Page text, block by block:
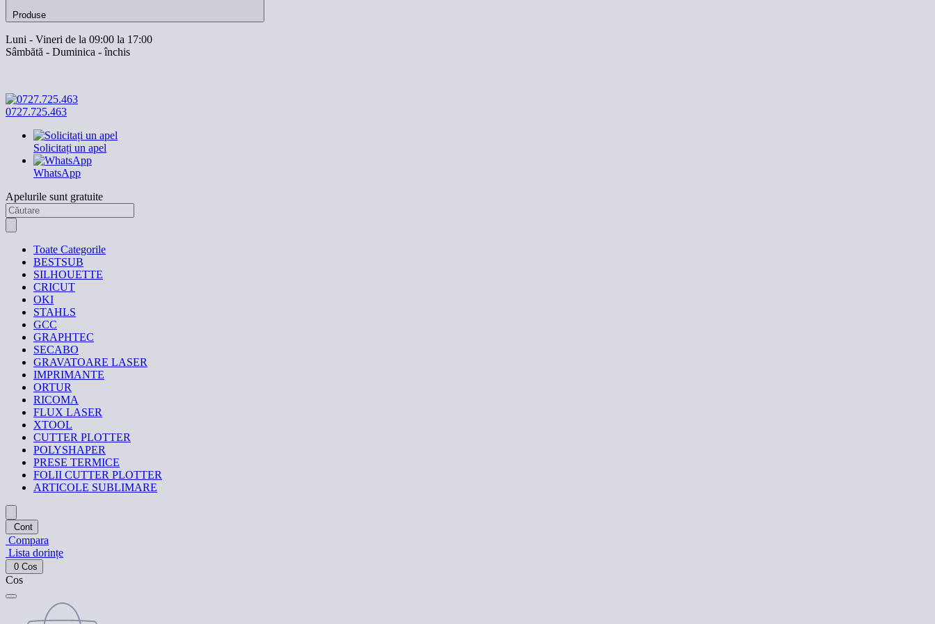
Produse
Luni - Vineri de la 09:00 la 17:00
Sâmbătă - Duminica - închis
0727.725.463
Solicitați un apel
WhatsApp
Apelurile sunt gratuite
Toate Categorile
BESTSUB
SILHOUETTE
CRICUT
OKI
STAHLS
GCC
GRAPHTEC
SECABO
GRAVATOARE LASER
IMPRIMANTE
ORTUR
RICOMA
FLUX LASER
XTOOL
CUTTER PLOTTER
POLYSHAPER
PRESE TERMICE
FOLII CUTTER PLOTTER
ARTICOLE SUBLIMARE
Cont
Compara
Lista dorințe
0 Cos
Cos